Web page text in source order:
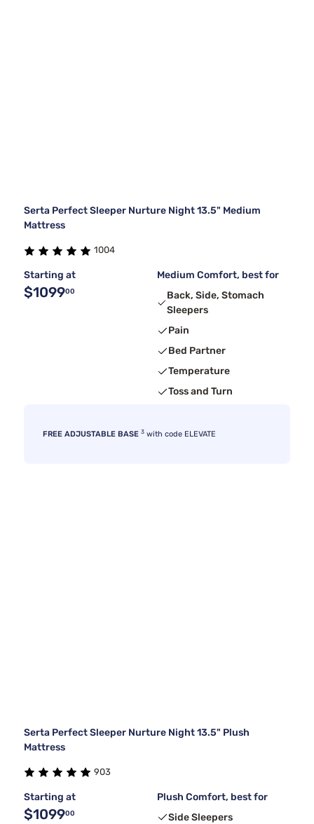
Serta Perfect Sleeper Nurture Night 13.5" Medium
Mattress
1004
Starting at
$109900
Medium Comfort, best for
Back, Side, Stomach
Sleepers
Pain
Bed Partner
Temperature
Toss and Turn
FREE ADJUSTABLE BASE 3 with code ELEVATE
Serta Perfect Sleeper Nurture Night 13.5" Plush
Mattress
903
Starting at
$109900
Plush Comfort, best for
Side Sleepers